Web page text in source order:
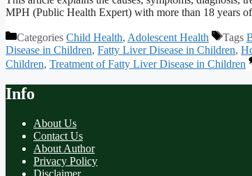
MPH (Public Health Expert) with more than 18 years
Categories Child Health, Adolescent Health Tags
Disease in Children, Fatty Liver Disease in Children,
Children, Treatment of Fatty Liver Disease in Children
Info
About Us
Contact Us
About Author
Privacy Policy
Disclaimer